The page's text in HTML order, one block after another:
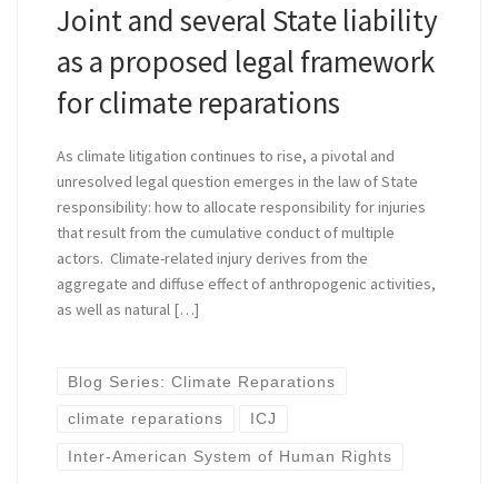
Joint and several State liability
as a proposed legal framework
for climate reparations
As climate litigation continues to rise, a pivotal and
unresolved legal question emerges in the law of State
responsibility: how to allocate responsibility for injuries
that result from the cumulative conduct of multiple
actors. Climate-related injury derives from the
aggregate and diffuse effect of anthropogenic activities,
as well as natural […]
Blog Series: Climate Reparations
climate reparations ICJ
Inter-American System of Human Rights